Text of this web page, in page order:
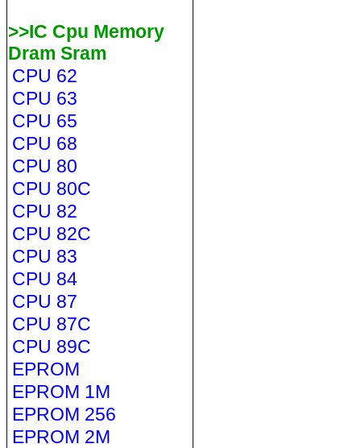
>>IC Cpu Memory
Dram Sram
CPU 62
CPU 63
CPU 65
CPU 68
CPU 80
CPU 80C
CPU 82
CPU 82C
CPU 83
CPU 84
CPU 87
CPU 87C
CPU 89C
EPROM
EPROM 1M
EPROM 256
EPROM 2M